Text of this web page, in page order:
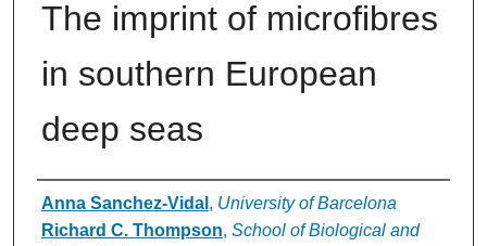
The imprint of microfibres
in southern European
deep seas
Authors
Anna Sanchez-Vidal , University of Barcelona
Richard C. Thompson, School of Biological and